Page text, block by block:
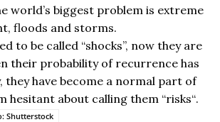
world’s biggest problem is extreme
floods and storms.
to be called “shocks”, now they are
their probability of recurrence has
they have become a normal part of
hesitant about calling them “risks“.
Shutterstock